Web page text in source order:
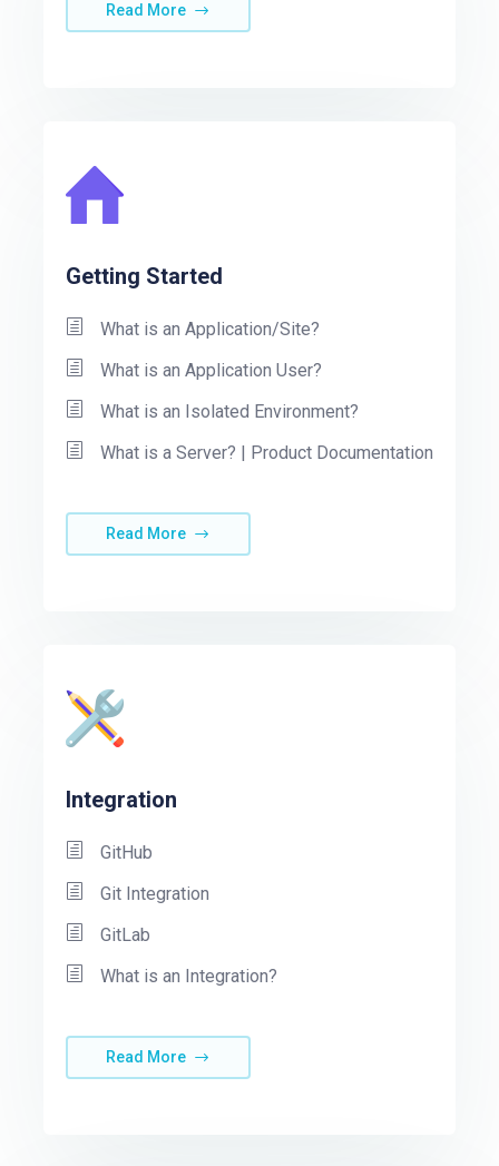
Read More
Getting Started
What is an Application/Site?
What is an Application User?
What is an Isolated Environment?
What is a Server? | Product Documentation
Read More
Integration
GitHub
Git Integration
GitLab
What is an Integration?
Read More